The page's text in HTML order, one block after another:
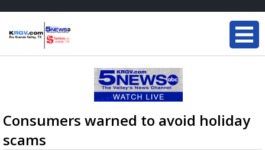
Consumers warned to avoid holiday
scams